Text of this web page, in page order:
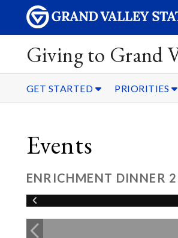
Giving to Grand
GET STARTED PRIORITIES
Events
ENRICHMENT DINNER